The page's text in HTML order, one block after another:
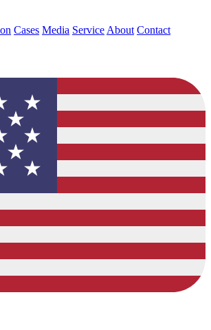
Cases Media Service About Contact